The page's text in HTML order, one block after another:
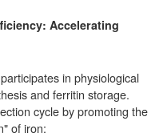
Accelerating
in physiological
and ferritin storage.
cycle by promoting the
of iron: